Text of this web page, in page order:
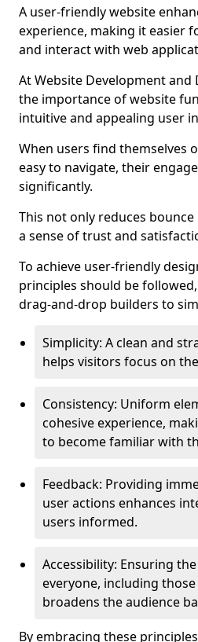
A user-friendly website
experience, making it easier
and interact with web
At Website Development and
the importance of website
intuitive and appealing user
When users find themselves
easy to navigate, their
significantly.
This not only reduces
a sense of trust and
To achieve user-friendly
principles should be
drag-and-drop builders to
Simplicity: A clean and
helps visitors focus on
Consistency: Uniform
cohesive experience,
to become familiar with
Feedback: Providing
user actions enhances
users informed.
Accessibility: Ensuring
everyone, including
broadens the audience
By embracing these